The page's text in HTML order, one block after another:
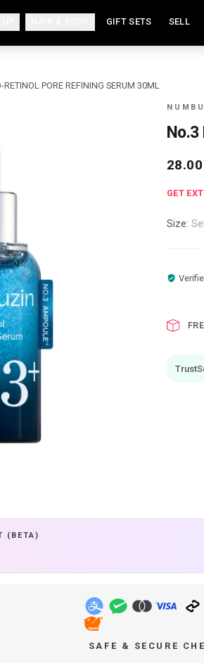
GIFT SETS SELL
RETINOL PORE REFINING SERUM 30ML
No.3
28.00
GET
Size:
(BETA)
SAFE & SECURE